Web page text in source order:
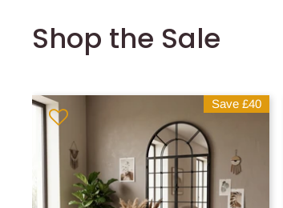
Shop the Sale
Save £40